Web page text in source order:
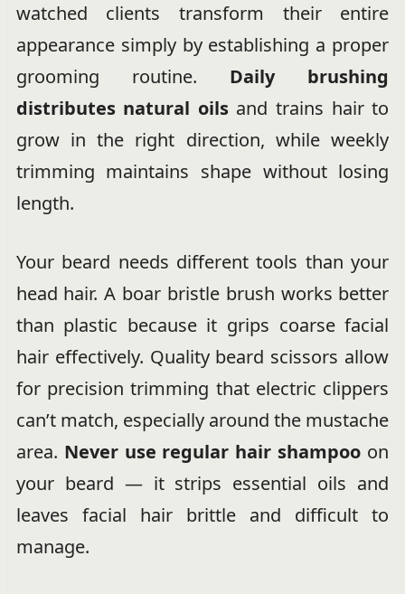
watched clients transform their entire
appearance simply by establishing a proper
grooming routine. Daily brushing
distributes natural oilsand trains hair to
grow in the right direction, while weekly
trimming maintains shape without losing
length.
Your beard needs different tools than your
head hair. A boar bristle brush works better
than plastic because it grips coarse facial
hair effectively. Quality beard scissors allow
for precision trimming that electric clippers
can’t match, especially around the mustache
area. Never use regular hair shampoo on
your beard — it strips essential oils and
leaves facial hair brittle and difficult to
manage.